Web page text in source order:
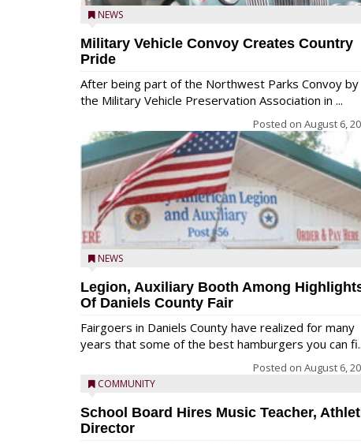
NEWS
Military Vehicle Convoy Creates Country
Pride
After being part of the Northwest Parks Convoy by
the Military Vehicle Preservation Association in ...
Posted on August 6,
NEWS
Legion, Auxiliary Booth Among
Of Daniels County Fair
Fairgoers in Daniels County have realized for many
years that some of the best hamburgers you can
Posted on August 6,
COMMUNITY
School Board Hires Music Teacher,
Director